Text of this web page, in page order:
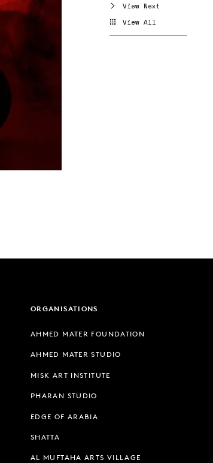
View Next
View All
ORGANISATIONS
AHMED MATER FOUNDATION
AHMED MATER STUDIO
MISK ART INSTITUTE
PHARAN STUDIO
EDGE OF ARABIA
SHATTA
AL MUFTAHA ARTS VILLAGE